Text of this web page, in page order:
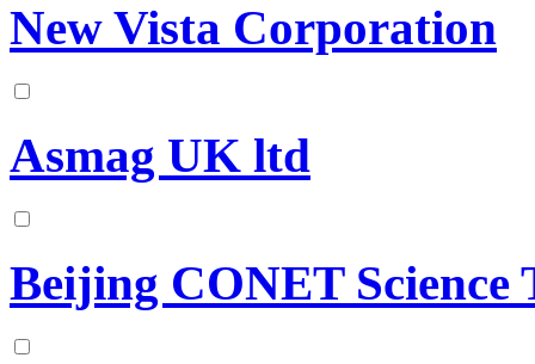
New Vista Corporation
Asmag UK ltd
Beijing CONET Science